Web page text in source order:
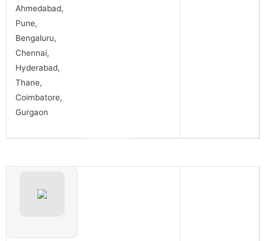
Ahmedabad,
Pune,
Bengaluru,
Chennai,
Hyderabad,
Thane,
Coimbatore,
Gurgaon